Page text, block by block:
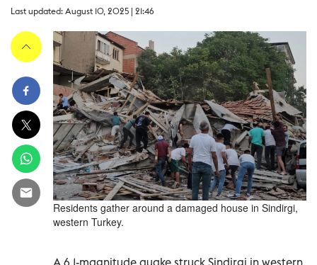
Last updated: August 10, 2025 | 21:46
Residents gather around a damaged house in Sindirgi,
western Turkey.
A 6.1-magnitude quake struck Sindirgi in western